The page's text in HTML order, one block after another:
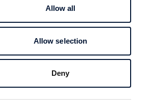
Allow all
Allow selection
Deny